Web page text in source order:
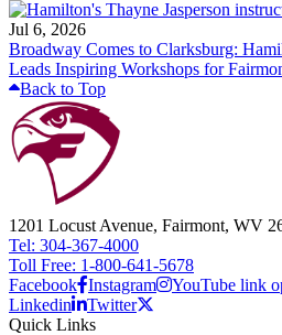
Jul 6, 2026
Broadway Comes to Clarksburg:
Leads Inspiring Workshops for
Back to Top
1201 Locust Avenue, Fairmont, WV
Tel: 304-367-4000
Toll Free: 1-800-641-5678
Facebook Instagram
YouTube link
Linkedin
Twitter
Quick Links